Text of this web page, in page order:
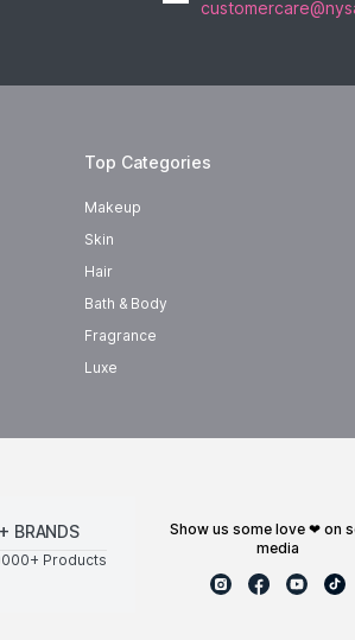
Top Categories
Makeup
Skin
Hair
Bath & Body
Fragrance
Luxe
BRANDS
Products
show us some love ❤ on social
media